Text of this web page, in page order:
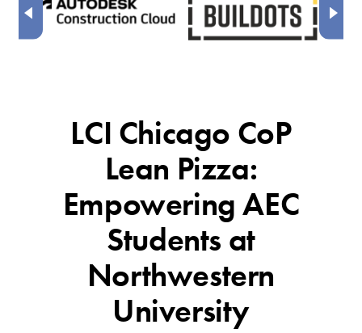
LCI Chicago CoP
Lean Pizza:
Empowering AEC
Students at
Northwestern
University